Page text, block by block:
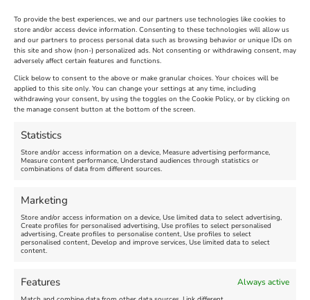
To provide the best experiences, we and our partners use technologies like cookies to
store and/or access device information. Consenting to these technologies will allow us
and our partners to process personal data such as browsing behavior or unique IDs on
this site and show (non-) personalized ads. Not consenting or withdrawing consent, may
adversely affect certain features and functions.
Click below to consent to the above or make granular choices. Your choices will be
applied to this site only. You can change your settings at any time, including
withdrawing your consent, by using the toggles on the Cookie Policy, or by clicking on
the manage consent button at the bottom of the screen.
Statistics
Store and/or access information on a device, Measure advertising performance,
Measure content performance, Understand audiences through statistics or
combinations of data from different sources.
Marketing
Store and/or access information on a device, Use limited data to select advertising,
Create profiles for personalised advertising, Use profiles to select personalised
advertising, Create profiles to personalise content, Use profiles to select
personalised content, Develop and improve services, Use limited data to select
content.
Features Always active
The Longest Yarn – Dates
Extended !!!
Venue:
Nothe Fort
August 24, 2026, 4:00 pm
Dorset Sunflower Trail
Venue:
Maiden Castle Farm
July 28, 2026, 11:00 am
FEATURED
Summer Funfair